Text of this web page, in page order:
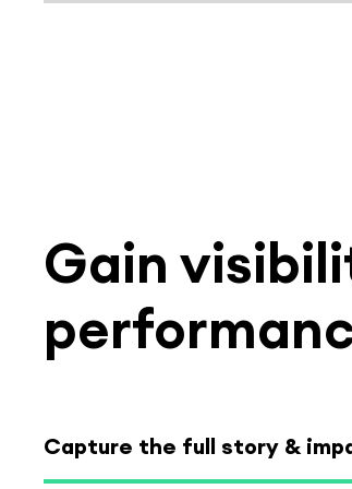
Gain
Capture the full story &